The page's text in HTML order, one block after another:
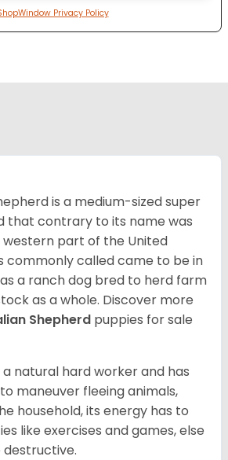
Privacy Policy
is a medium-sized super
that contrary to its name was
part of the United
commonly called came to be in
a ranch dog bred to herd farm
as a whole. Discover more
Shepherd puppies for sale
a natural hard worker and has
maneuver fleeing animals,
household, its energy has to
like exercises and games, else